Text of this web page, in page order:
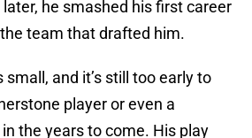
he smashed his first career
team that drafted him.
and it’s still too early to
player or even a
the years to come. His play